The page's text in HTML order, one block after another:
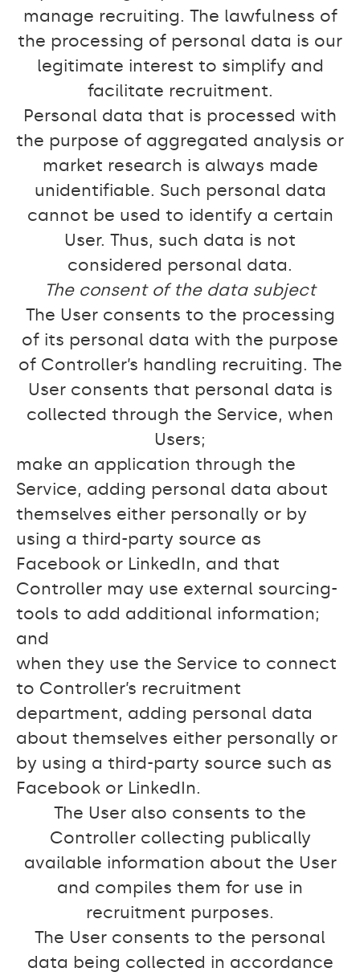
manage recruiting. The lawfulness of
the processing of personal data is our
legitimate interest to simplify and
facilitate recruitment.
Personal data that is processed with
the purpose of aggregated analysis or
market research is always made
unidentifiable. Such personal data
cannot be used to identify a certain
User. Thus, such data is not
considered personal data.
The consent of the data subject
The User consents to the processing
of its personal data with the purpose
of Controller’s handling recruiting. The
User consents that personal data is
collected through the Service, when
Users;
make an application through the
Service, adding personal data about
themselves either personally or by
using a third-party source as
Facebook or LinkedIn, and that
Controller may use external sourcing-
tools to add additional information;
and
when they use the Service to connect
to Controller’s recruitment
department, adding personal data
about themselves either personally or
by using a third-party source such as
Facebook or LinkedIn.
The User also consents to the
Controller collecting publically
available information about the User
and compiles them for use in
recruitment purposes.
The User consents to the personal
data being collected in accordance